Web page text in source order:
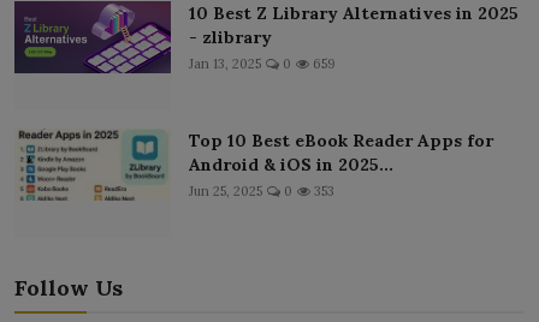
10 Best Z Library Alternatives in 2025
- zlibrary
Jan 13, 2025 0 659
Top 10 Best eBook Reader Apps for
Android & iOS in 2025...
Jun 25, 2025 0 353
Follow Us